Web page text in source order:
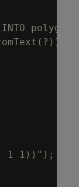
polygons
1 1))");